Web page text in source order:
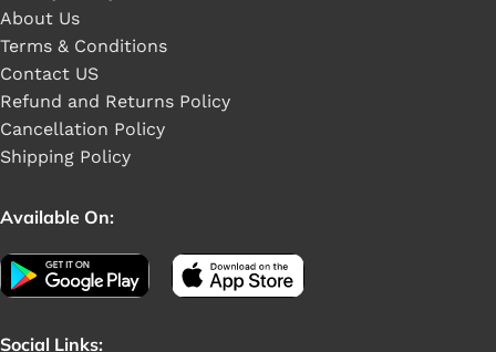
About Us
Terms & Conditions
Contact US
Refund and Returns Policy
Cancellation Policy
Shipping Policy
Available On:
Social Links: